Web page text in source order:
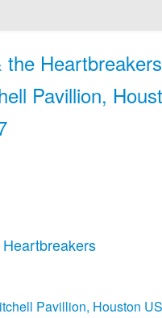
the
Pavillion,
Pavillion, Houston US